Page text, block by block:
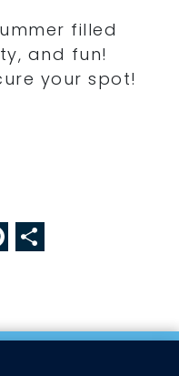
filled
and fun!
your spot!